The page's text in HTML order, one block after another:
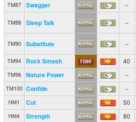
TM87 Swagger --
TM88 Sleep Talk --
TM90 Substitute --
TM94 Rock Smash 40
TM96 Nature Power --
TM100 Confide --
HM1 Cut 50
HM4 Strength 80